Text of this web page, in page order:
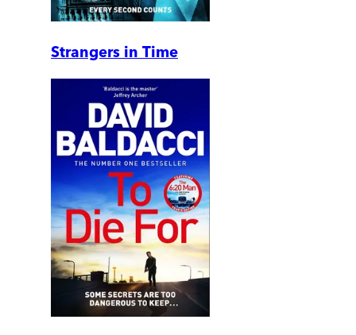
Strangers in Time